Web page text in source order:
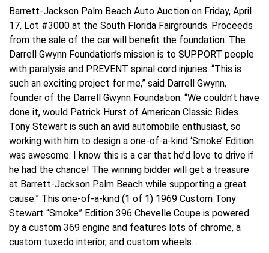
Barrett-Jackson Palm Beach Auto Auction on Friday, April
17, Lot #3000 at the South Florida Fairgrounds. Proceeds
from the sale of the car will benefit the foundation. The
Darrell Gwynn Foundation’s mission is to SUPPORT people
with paralysis and PREVENT spinal cord injuries. “This is
such an exciting project for me,” said Darrell Gwynn,
founder of the Darrell Gwynn Foundation. “We couldn’t have
done it, would Patrick Hurst of American Classic Rides.
Tony Stewart is such an avid automobile enthusiast, so
working with him to design a one-of-a-kind ‘Smoke’ Edition
was awesome. I know this is a car that he’d love to drive if
he had the chance! The winning bidder will get a treasure
at Barrett-Jackson Palm Beach while supporting a great
cause.” This one-of-a-kind (1 of 1) 1969 Custom Tony
Stewart “Smoke” Edition 396 Chevelle Coupe is powered
by a custom 369 engine and features lots of chrome, a
custom tuxedo interior, and custom wheels…